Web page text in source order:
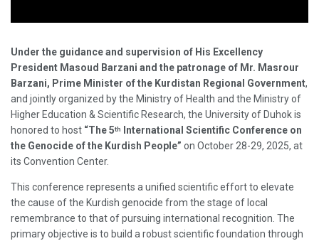
Under the guidance and supervision of His Excellency
President Masoud Barzani and the patronage of Mr. Masrour
Barzani, Prime Minister of the Kurdistan Regional Government,
and jointly organized by the Ministry of Health and the Ministry of
Higher Education & Scientific Research, the University of Duhok is
honored to host “The 5th
International Scientific Conference on
the Genocide of the Kurdish People” on October 28-29, 2025, at
its Convention Center.
This conference represents a unified scientific effort to elevate
the cause of the Kurdish genocide from the stage of local
remembrance to that of pursuing international recognition. The
primary objective is to build a robust scientific foundation through